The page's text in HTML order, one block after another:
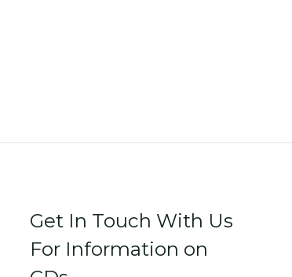
Get In Touch With Us
For Information on